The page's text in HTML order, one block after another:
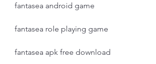
fantasea android game
fantasea role playing game
fantasea apk free download